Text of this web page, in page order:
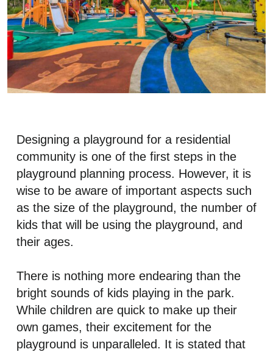
Designing a playground for a residential
community is one of the first steps in the
playground planning process. However, it is
wise to be aware of important aspects such
as the size of the playground, the number of
kids that will be using the playground, and
their ages.
There is nothing more endearing than the
bright sounds of kids playing in the park.
While children are quick to make up their
own games, their excitement for the
playground is unparalleled. It is stated that